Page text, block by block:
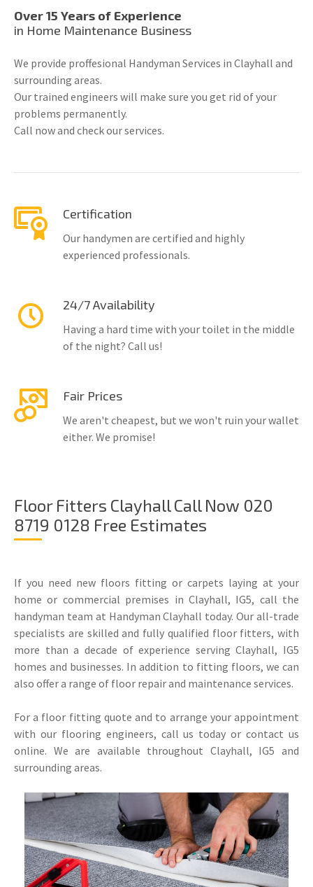
Over 15 Years of Experience
in Home Maintenance Business
We provide proffesional Handyman Services in Clayhall and
surrounding areas.
Our trained engineers will make sure you get rid of your
problems permanently.
Call now and check our services.
Certification
Our handymen are certified and highly
experienced professionals.
24/7 Availability
Having a hard time with your toilet in the middle
of the night? Call us!
Fair Prices
We aren't cheapest, but we won't ruin your wallet
either. We promise!
Floor Fitters Clayhall Call Now 020
8719 0128 Free Estimates
If you need new floors fitting or carpets laying at your
home or commercial premises in Clayhall, IG5, call the
handyman team at Handyman Clayhall today. Our all-trade
specialists are skilled and fully qualified floor fitters, with
more than a decade of experience serving Clayhall, IG5
homes and businesses. In addition to fitting floors, we can
also offer a range of floor repair and maintenance services.
For a floor fitting quote and to arrange your appointment
with our flooring engineers, call us today or contact us
online. We are available throughout Clayhall, IG5 and
surrounding areas.